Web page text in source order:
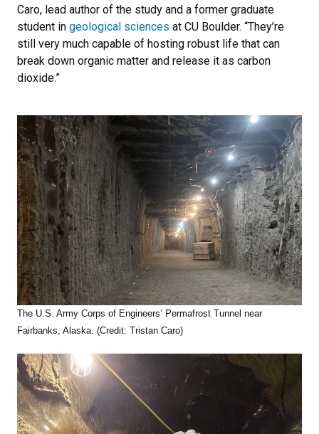
Caro, lead author of the study and a former graduate
student in geological sciences at CU Boulder. “They’re
still very much capable of hosting robust life that can
break down organic matter and release it as carbon
dioxide.”
The U.S. Army Corps of Engineers’ Permafrost Tunnel near
Fairbanks, Alaska. (Credit: Tristan Caro)